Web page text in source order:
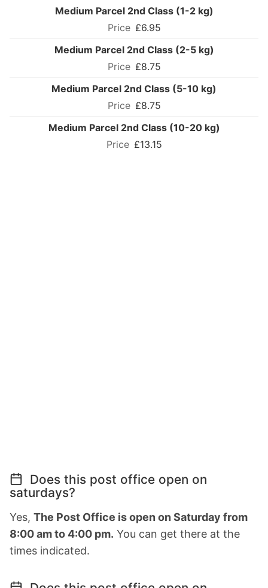
Medium Parcel 2nd Class (1-2 kg)
£6.95
Medium Parcel 2nd Class (2-5 kg)
£8.75
Medium Parcel 2nd Class (5-10 kg)
£8.75
Medium Parcel 2nd Class (10-20 kg)
£13.15
Does this post office open on
saturdays?
Yes, The Post Office is open on Saturday from
8:00 am to 4:00 pm. You can get there at the
times indicated.